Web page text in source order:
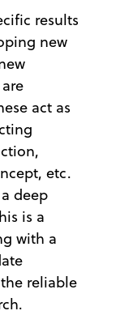
results
new
act as
etc.
deep
is a
with a
reliable